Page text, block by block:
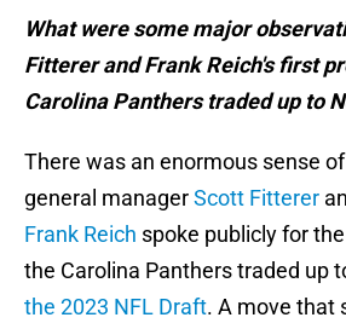
What were some major
Fitterer and Frank Reich's first
Carolina Panthers traded up to
There was an enormous sense
general managerScott Fitterer
Frank Reich spoke publicly for
the Carolina Panthers traded up
the 2023 NFL Draft. A move that